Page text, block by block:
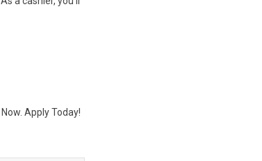
Apply Today!